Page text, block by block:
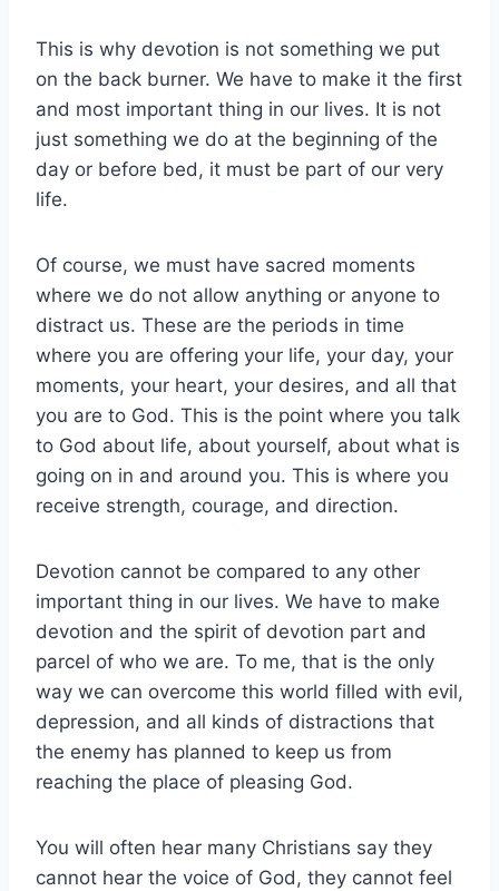
This is why devotion is not something we put
on the back burner. We have to make it the first
and most important thing in our lives. It is not
just something we do at the beginning of the
day or before bed, it must be part of our very
life.
Of course, we must have sacred moments
where we do not allow anything or anyone to
distract us. These are the periods in time
where you are offering your life, your day, your
moments, your heart, your desires, and all that
you are to God. This is the point where you talk
to God about life, about yourself, about what is
going on in and around you. This is where you
receive strength, courage, and direction.
Devotion cannot be compared to any other
important thing in our lives. We have to make
devotion and the spirit of devotion part and
parcel of who we are. To me, that is the only
way we can overcome this world filled with evil,
depression, and all kinds of distractions that
the enemy has planned to keep us from
reaching the place of pleasing God.
You will often hear many Christians say they
cannot hear the voice of God, they cannot feel